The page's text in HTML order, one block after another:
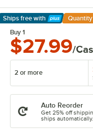
Ships free with
Learn More
Buy 1
$27.99/
2 or more
Auto Reorder
Get 25% off
ships automatically.